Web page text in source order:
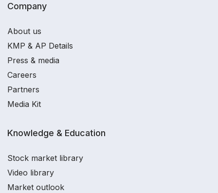
Company
About us
KMP & AP Details
Press & media
Careers
Partners
Media Kit
Knowledge & Education
Stock market library
Video library
Market outlook